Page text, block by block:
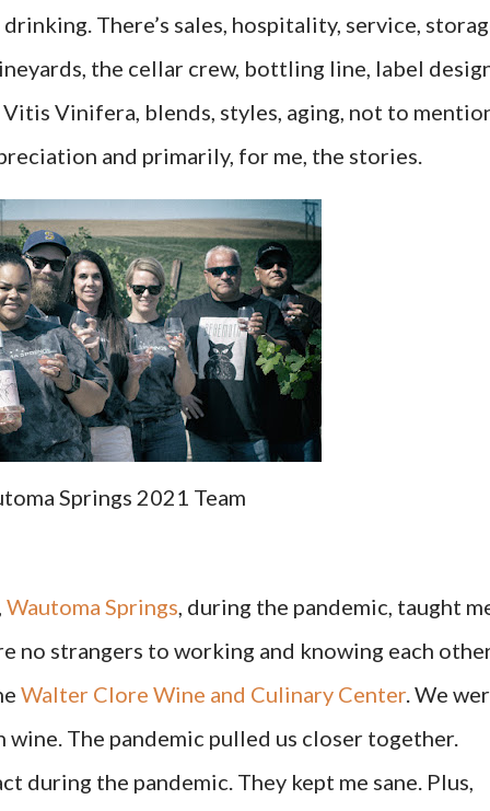
There’s sales, hospitality, service,
the cellar crew, bottling line, label
Vinifera, blends, styles, aging, not to
and primarily, for me, the stories.
Springs 2021 Team
Wautoma Springs, during the pandemic, taught
no strangers to working and knowing each
Walter Clore Wine and Culinary Center. We
The pandemic pulled us closer together.
during the pandemic. They kept me sane. Plus,